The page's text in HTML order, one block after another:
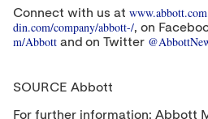
Connect with us at www.abbott.com
din.com/company/abbott-/, on
m/Abbottand on Twitter
SOURCE Abbott
For further information: Abbott